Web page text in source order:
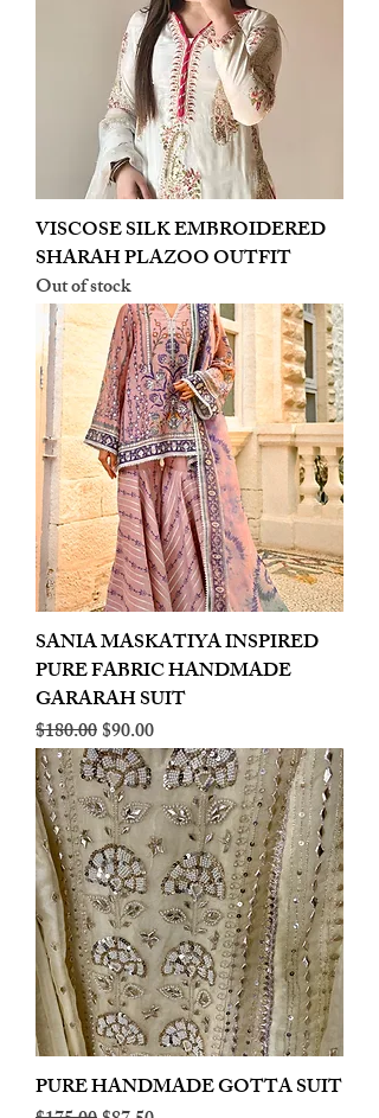
VISCOSE SILK EMBROIDERED
SHARAH PLAZOO OUTFIT
Out of stock
SANIA MASKATIYA INSPIRED
PURE FABRIC HANDMADE
GARARAH SUIT
Regular Price
$180.00Sale Price
$90.00
PURE HANDMADE GOTTA SUIT